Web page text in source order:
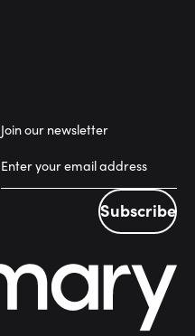
Join our newsletter
Subscribe
Subscribe